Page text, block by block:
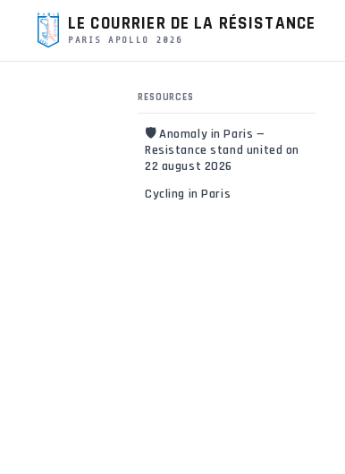
LE COURRIER DE LA RÉSISTANCE
PARIS APOLLO 2026
RESOURCES
🛡️ Anomaly in Paris —
Resistance stand united on
22 august 2026
Cycling in Paris